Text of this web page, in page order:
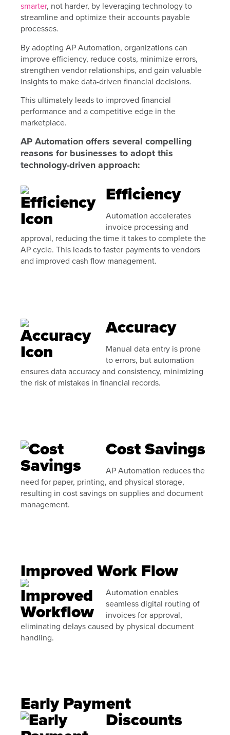
smarter, not harder, by leveraging technology to
streamline and optimize their accounts payable
processes.
By adopting AP Automation, organizations can
improve efficiency, reduce costs, minimize errors,
strengthen vendor relationships, and gain valuable
insights to make data-driven financial decisions.
This ultimately leads to improved financial
performance and a competitive edge in the
marketplace.
AP Automation offers several compelling
reasons for businesses to adopt this
technology-driven approach:
Efficiency
Automation accelerates
invoice processing and
approval, reducing the time it takes to complete the
AP cycle. This leads to faster payments to vendors
and improved cash flow management.
Accuracy
Manual data entry is prone
to errors, but automation
ensures data accuracy and consistency, minimizing
the risk of mistakes in financial records.
Cost Savings
AP Automation reduces the
need for paper, printing, and physical storage,
resulting in cost savings on supplies and document
management.
Improved Work Flow
Automation enables
seamless digital routing of
invoices for approval,
eliminating delays caused by physical document
handling.
Early Payment
Discounts